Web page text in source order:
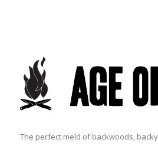
The perfect meld of backwoods,